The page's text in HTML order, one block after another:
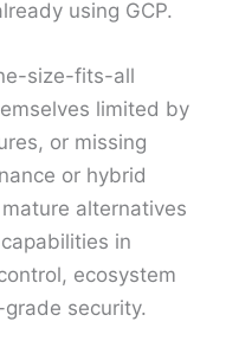
using GCP.
size-fits-all
limited by
or missing
or hybrid
alternatives
in
ecosystem
security.